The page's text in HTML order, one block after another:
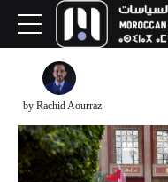
by Rachid Aourraz